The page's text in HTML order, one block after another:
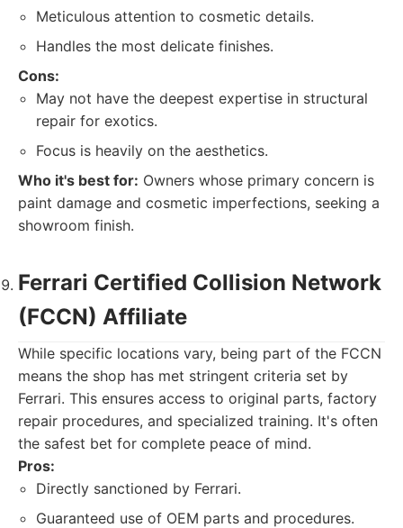
Meticulous attention to cosmetic details.
Handles the most delicate finishes.
Cons:
May not have the deepest expertise in structural
repair for exotics.
Focus is heavily on the aesthetics.
Who it's best for: Owners whose primary concern is
paint damage and cosmetic imperfections, seeking a
showroom finish.
Ferrari Certified Collision Network
(FCCN) Affiliate
While specific locations vary, being part of the FCCN
means the shop has met stringent criteria set by
Ferrari. This ensures access to original parts, factory
repair procedures, and specialized training. It's often
the safest bet for complete peace of mind.
Pros:
Directly sanctioned by Ferrari.
Guaranteed use of OEM parts and procedures.